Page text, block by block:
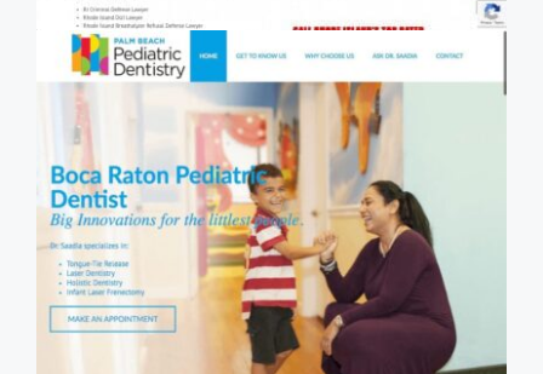
Local SEO / Dental SEO Case Study
- Palm Beach Pediatric Dentistry -
Boca Raton Pediatric Dentist